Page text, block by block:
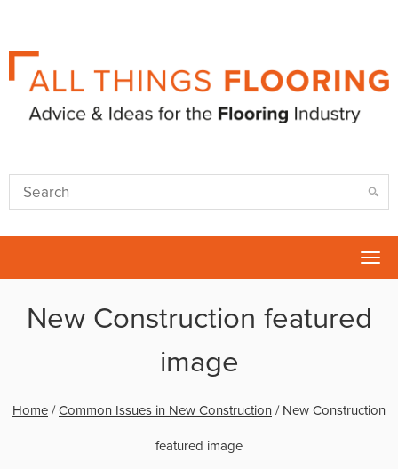
New Construction featured
image
Home /Common Issues in New Construction / New Construction
featured image